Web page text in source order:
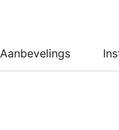
Aanbevelings